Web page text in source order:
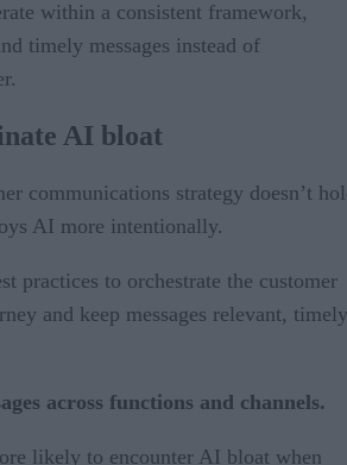
within a consistent framework,
timely messages instead of
AI bloat
communications strategy doesn’t
AI more intentionally.
practices to orchestrate the customer
and keep messages relevant,
across functions and channels.
likely to encounter AI bloat when